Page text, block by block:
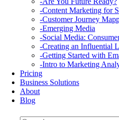
-Content Marketing for
-Customer Journey
-Emerging Media
-Social Media:
-Creating an Influential
-Getting Started with
-Intro to Marketing
Pricing
Business Solutions
About
Blog